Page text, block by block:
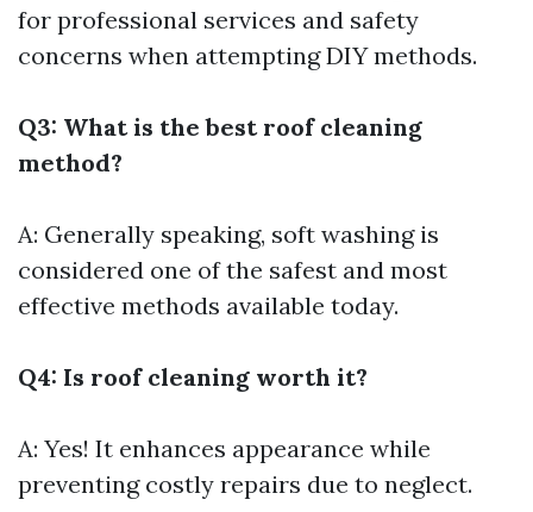
for professional services and safety
concerns when attempting DIY methods.
Q3: What is the best roof cleaning
method?
A: Generally speaking, soft washing is
considered one of the safest and most
effective methods available today.
Q4: Is roof cleaning worth it?
A: Yes! It enhances appearance while
preventing costly repairs due to neglect.